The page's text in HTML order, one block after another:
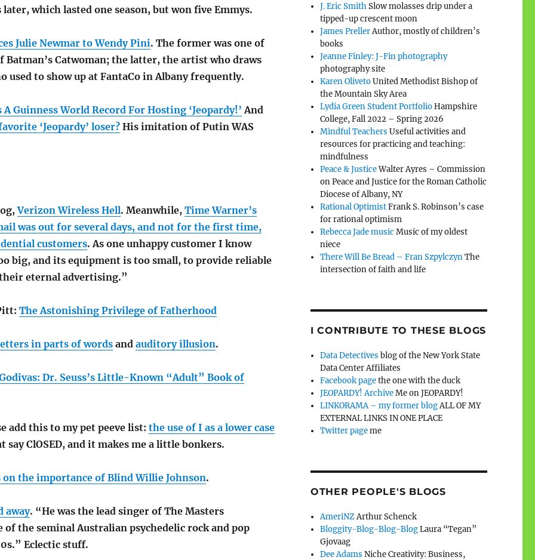
later, which lasted one season, but won five Emmys.
Julie Newmar to Wendy Pini. The former was one of
Batman’s Catwoman; the latter, the artist who draws
used to show up at FantaCo in Albany frequently.
A Guinness World Record For Hosting ‘Jeopardy!’ And
‘Jeopardy’ loser?His imitation of Putin WAS
Verizon Wireless Hell. Meanwhile, Time Warner’s
was out for several days, and not for the first time,
customers. As one unhappy customer I know
big, and its equipment is too small, to provide reliable
eternal advertising.”
The Astonishing Privilege of Fatherhood
in parts of wordsand auditory illusion.
Dr. Seuss’s Little-Known “Adult” Book of
add this to my pet peeve list: the use of I as a lower case
say ClOSED, and it makes me a little bonkers.
on the importance of Blind Willie Johnson.
away. “He was the lead singer of The Masters
of the seminal Australian psychedelic rock and pop
Eclectic stuff.
J. Eric SmithSlow molasses drip under a
tipped-up crescent moon
James PrellerAuthor, mostly of children’s
books
Jeanne Finley: J-Fin photography
photography site
Karen OlivetoUnited Methodist Bishop of
the Mountain Sky Area
Lydia Green Student PortfolioHampshire
College, Fall 2022 – Spring 2026
Mindful Teachers Useful activities and
resources for practicing and teaching:
mindfulness
Peace & JusticeWalter Ayres – Commission
on Peace and Justice for the Roman Catholic
Diocese of Albany, NY
Rational OptimistFrank S. Robinson’s case
for rational optimism
Rebecca Jade music Music of my oldest
niece
There Will Be Bread – Fran SzpylczynThe
intersection of faith and life
I CONTRIBUTE TO THESE BLOGS
Data Detectives blog of the New York State
Data Center Affiliates
Facebook pagethe one with the duck
JEOPARDY! ArchiveMe on JEOPARDY!
LINKORAMA – my former blogALL OF MY
EXTERNAL LINKS IN ONE PLACE
Twitter pageme
OTHER PEOPLE'S BLOGS
AmeriNZArthur Schenck
Bloggity-Blog-Blog-BlogLaura “Tegan”
Gjovaag
Dee Adams Niche Creativity: Business,